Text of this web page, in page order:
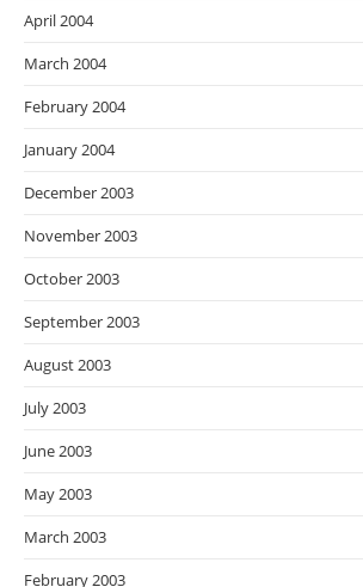
April 2004
March 2004
February 2004
January 2004
December 2003
November 2003
October 2003
September 2003
August 2003
July 2003
June 2003
May 2003
March 2003
February 2003